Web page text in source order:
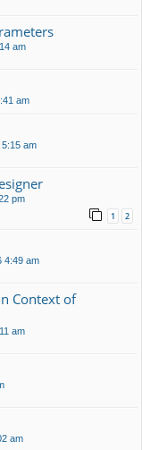
am
am
am
pm
1 2
4:49 am
Context of
am
am